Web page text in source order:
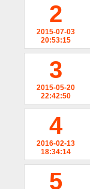
2
2015-07-03
20:53:15
3
2015-05-20
22:42:50
4
2016-02-13
18:34:14
5